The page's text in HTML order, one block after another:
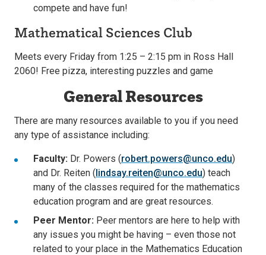
compete and have fun!
Mathematical Sciences Club
Meets every Friday from 1:25 – 2:15 pm in Ross Hall
2060! Free pizza, interesting puzzles and game
General Resources
There are many resources available to you if you need
any type of assistance including:
Faculty: Dr. Powers (robert.powers@unco.edu)
and Dr. Reiten (lindsay.reiten@unco.edu) teach
many of the classes required for the mathematics
education program and are great resources.
Peer Mentor: Peer mentors are here to help with
any issues you might be having – even those not
related to your place in the Mathematics Education